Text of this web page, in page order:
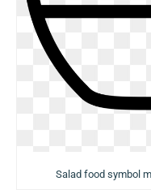
Salad food symbol